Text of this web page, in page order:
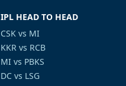
IPL HEAD TO HEAD
CSK vs MI
KKR vs RCB
MI vs PBKS
DC vs LSG